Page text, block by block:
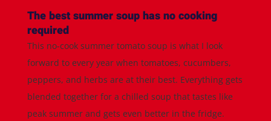
The best summer soup has no cooking
required
This no-cook summer tomato soup is what I look
forward to every year when tomatoes, cucumbers,
peppers, and herbs are at their best. Everything gets
blended together for a chilled soup that tastes like
peak summer and gets even better in the fridge.